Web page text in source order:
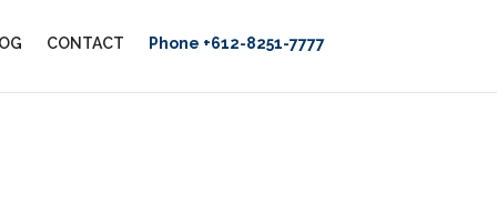
CONTACT Phone +612-8251-7777